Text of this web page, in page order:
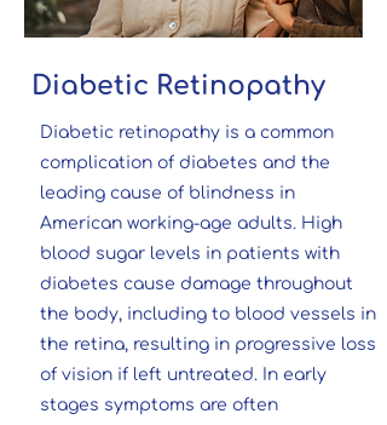
Diabetic Retinopathy
Diabetic retinopathy is a common
complication of diabetes and the
leading cause of blindness in
American working-age adults. High
blood sugar levels in patients with
diabetes cause damage throughout
the body, including to blood vessels in
the retina, resulting in progressive loss
of vision if left untreated. In early
stages symptoms are often